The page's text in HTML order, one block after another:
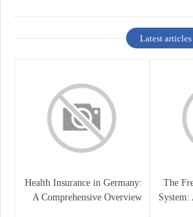
Latest
The
Health Insurance in Germany:
A Comprehensive Overview